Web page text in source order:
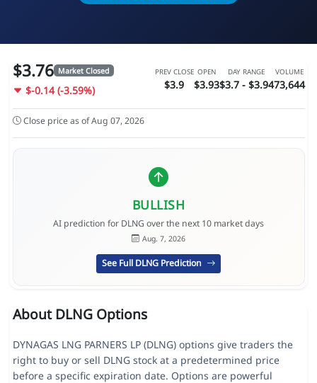
$3.76 Market Closed
$-0.14 (-3.59%)
PREV CLOSE
$3.9
OPEN
$3.93
DAY RANGE
$3.7 - $3.94
VOLUME
73,644
Close price as of Aug 07, 2026
BULLISH
AI prediction for DLNG over the next 10 market days
Aug. 7, 2026
See Full DLNG Prediction
About DLNG Options
DYNAGAS LNG PARNERS LP (DLNG) options give traders the
right to buy or sell DLNG stock at a predetermined price
before a specific expiration date. Options are powerful